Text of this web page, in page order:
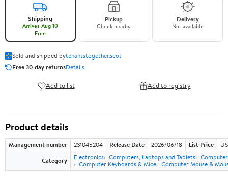
Shipping
Arrives Aug 10
Free
Pickup
Check nearby
Delivery
Not available
Sold and shipped bytenantstogether.scot
Free 30-day returnsDetails
Add to list Add to registry
Product details
Management number 231045204 Release Date 2026/06/18 List Price
Category
Electronics Computers, Laptops and Tablets
Computer Keyboards & Mice Computer Mouse &